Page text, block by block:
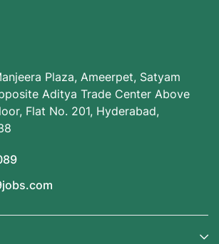
Plaza, Ameerpet, Satyam
Aditya Trade Center Above
Flat No. 201, Hyderabad,